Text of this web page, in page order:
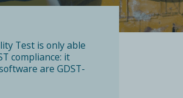
Test is only able
compliance: it
are GDST-